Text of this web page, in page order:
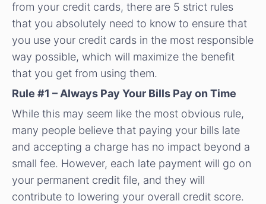
from your credit cards, there are 5 strict rules
that you absolutely need to know to ensure that
you use your credit cards in the most responsible
way possible, which will maximize the benefit
that you get from using them.
Rule #1 – Always Pay Your Bills Pay on Time
While this may seem like the most obvious rule,
many people believe that paying your bills late
and accepting a charge has no impact beyond a
small fee. However, each late payment will go on
your permanent credit file, and they will
contribute to lowering your overall credit score.